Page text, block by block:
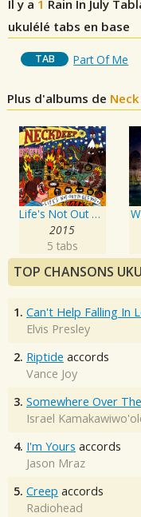
Il y a 1 Rain In July
ukulélé tabs en base
TAB Part Of Me
Plus d'albums de
Life's Not Out To Get You
2015
5 tabs
TOP CHANSONS
1. Can't Help Falling In
Elvis Presley
2. Riptide accords
Vance Joy
3. Somewhere Over
Israel
4. I'm Yours accords
Jason Mraz
5. Creep accords
Radiohead